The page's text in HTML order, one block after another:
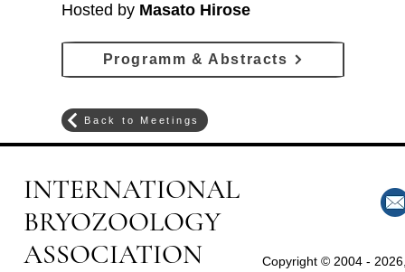
Hosted by Masato Hirose
Programm & Abstracts
Back to Meetings
INTERNATIONAL
BRYOZOOLOGY
ASSOCIATION
Copyright © 2004 -